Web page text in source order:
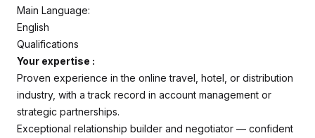
Main Language:
English
Qualifications
Your expertise :
Proven experience in the online travel, hotel, or distribution
industry, with a track record in account management or
strategic partnerships.
Exceptional relationship builder and negotiator — confident